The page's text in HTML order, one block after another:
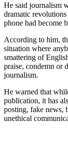
He said journalism
dramatic
phone had become
According to him,
situation where
smattering of
praise, condemn or
journalism.
He warned that
publication, it has
posting, fake news,
unethical